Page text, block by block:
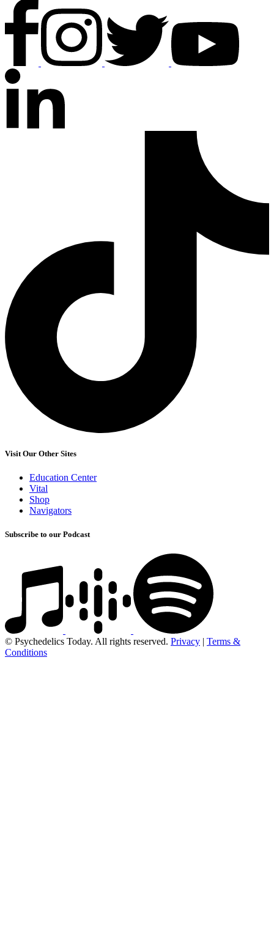
Visit Our Other Sites
Education Center
Vital
Shop
Navigators
Subscribe to our Podcast
© Psychedelics Today. All rights reserved. Privacy | Terms &
Conditions